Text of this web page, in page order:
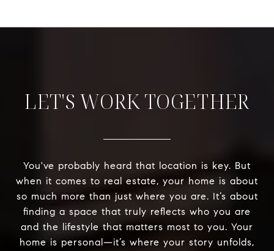
LET'S WORK TOGETHER
You've probably heard that location is key. But
when it comes to real estate, your home is about
so much more than just where you are. It’s about
finding a space that truly reflects who you are
and the lifestyle that matters most to you. Your
home is personal—it’s where your story unfolds,